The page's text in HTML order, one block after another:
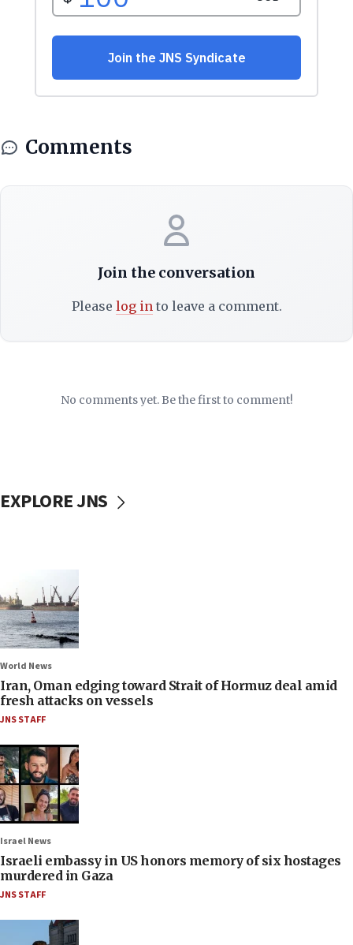
Comments
Join the conversation
Please log into leave a comment.
No comments yet. Be the first to comment!
EXPLORE JNS
World News
Iran, Oman edging toward Strait of Hormuz deal amid
fresh attacks on vessels
JNS STAFF
Israel News
Israeli embassy in US honors memory of six hostages
murdered in Gaza
JNS STAFF